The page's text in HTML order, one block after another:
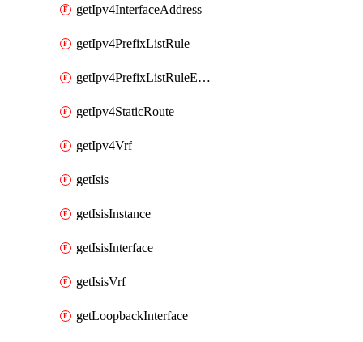
getIpv4InterfaceAddress
getIpv4PrefixListRule
getIpv4PrefixListRuleEntry
getIpv4StaticRoute
getIpv4Vrf
getIsis
getIsisInstance
getIsisInterface
getIsisVrf
getLoopbackInterface